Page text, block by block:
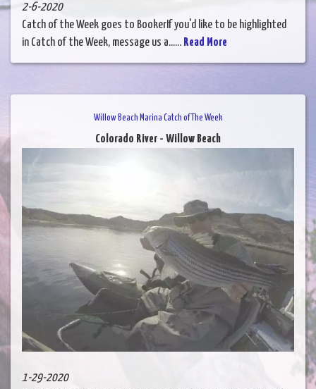
2-6-2020
Catch of the Week goes to BookerIf you'd like to be highlighted
in Catch of the Week, message us a...... Read More
Willow Beach Marina Catch of The Week
Colorado River - Willow Beach
1-29-2020